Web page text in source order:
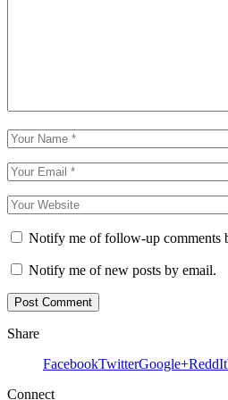
Notify me of follow-up comments
Notify me of new posts by email.
Share
FacebookTwitterGoogle+ReddIt
Connect